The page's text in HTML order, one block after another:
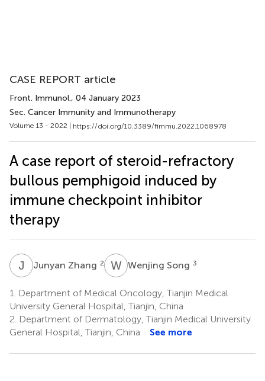
CASE REPORT article
Front. Immunol., 04 January 2023
Sec. Cancer Immunity and Immunotherapy
Volume 13 - 2022 | https://doi.org/10.3389/fimmu.2022.1068978
A case report of steroid-refractory
bullous pemphigoid induced by
immune checkpoint inhibitor
therapy
J ZJunyan Zhang 2 WSWenjing Song 3
1.
Department of Medical Oncology, Tianjin Medical
University General Hospital, Tianjin, China
2. Department of Dermatology, Tianjin Medical University
General Hospital, Tianjin, China
See more